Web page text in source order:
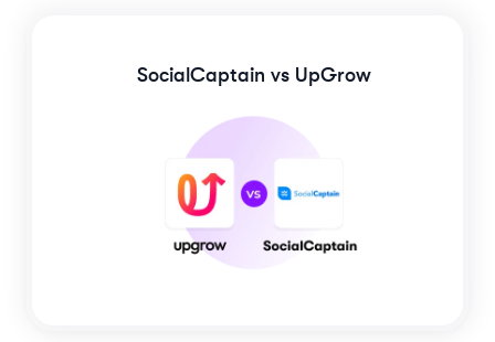
SocialCaptain vs UpGrow